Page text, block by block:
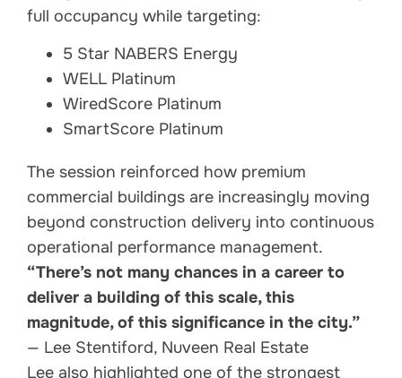
full occupancy while targeting:
5 Star NABERS Energy
WELL Platinum
WiredScore Platinum
SmartScore Platinum
The session reinforced how premium
commercial buildings are increasingly moving
beyond construction delivery into continuous
operational performance management.
“There’s not many chances in a career to
deliver a building of this scale, this
magnitude, of this significance in the city.”
— Lee Stentiford, Nuveen Real Estate
Lee also highlighted one of the strongest